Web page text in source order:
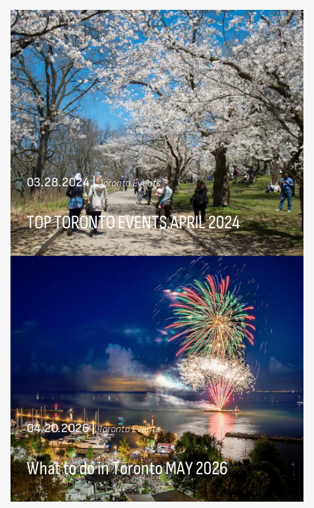
03.28.2024| Toronto Events
TOP TORONTO EVENTS APRIL 2024
04.20.2026| Toronto Events
What to do in Toronto MAY 2026